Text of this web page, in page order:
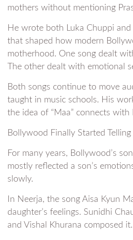
mothers without mentioning
He wrote both Luka Chuppi
that shaped how modern
motherhood. One song dealt
The other dealt with emotional
Both songs continue to move
taught in music schools. His
the idea of “Maa” connects with
Bollywood Finally Started
For many years, Bollywood’s
mostly reflected a son’s
slowly.
In Neerja, the song Aisa Kyun
daughter’s feelings. Sunidhi
and Vishal Khurana composed it.